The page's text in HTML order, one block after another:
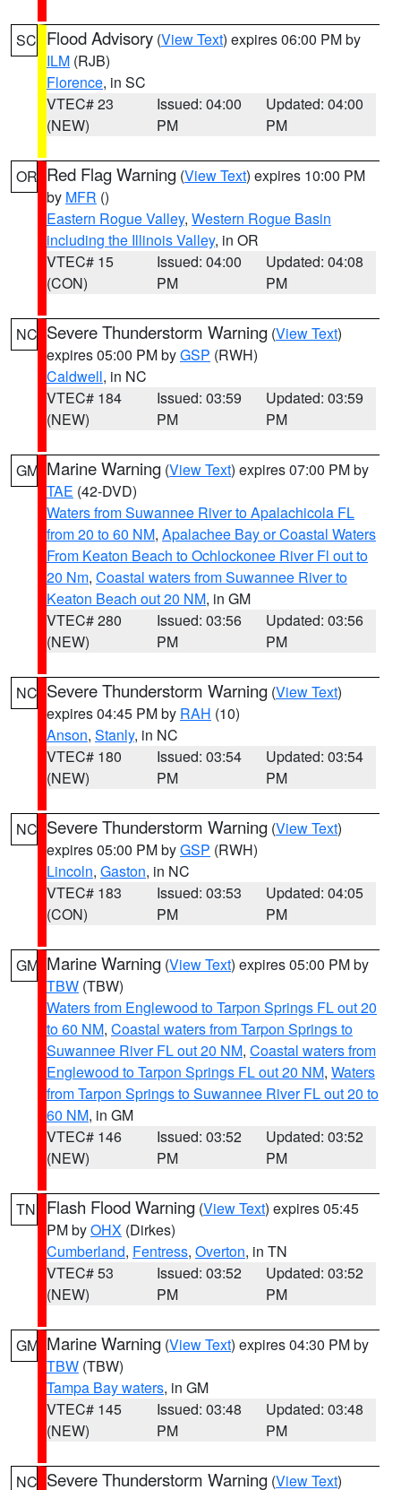
SC Flood Advisory (View Text) expires 06:00 PM by
ILM (RJB)
Florence, in SC
VTEC# 23
(NEW)
Issued: 04:00
PM
Updated: 04:00
PM
OR Red Flag Warning (View Text) expires 10:00 PM
by MFR ()
Eastern Rogue Valley, Western Rogue Basin
including the Illinois Valley, in OR
VTEC# 15
(CON)
Issued: 04:00
PM
Updated: 04:08
PM
NC Severe Thunderstorm Warning (View Text)
expires 05:00 PM byGSP (RWH)
Caldwell, in NC
VTEC# 184
(NEW)
Issued: 03:59
PM
Updated: 03:59
PM
GM Marine Warning (View Text) expires 07:00 PM by
TAE (42-DVD)
Waters from Suwannee River to Apalachicola FL
from 20 to 60 NM, Apalachee Bay or Coastal Waters
From Keaton Beach to Ochlockonee River Fl out to
20 Nm, Coastal waters from Suwannee River to
Keaton Beach out 20 NM, in GM
VTEC# 280
(NEW)
Issued: 03:56
PM
Updated: 03:56
PM
NC Severe Thunderstorm Warning (View Text)
expires 04:45 PM by RAH (10)
Anson, Stanly, in NC
VTEC# 180
(NEW)
Issued: 03:54
PM
Updated: 03:54
PM
NC Severe Thunderstorm Warning (View Text)
expires 05:00 PM byGSP (RWH)
Lincoln, Gaston, in NC
VTEC# 183
(CON)
Issued: 03:53
PM
Updated: 04:05
PM
GM Marine Warning (View Text) expires 05:00 PM by
TBW (TBW)
Waters from Englewood to Tarpon Springs FL out 20
to 60 NM, Coastal waters from Tarpon Springs to
Suwannee River FL out 20 NM, Coastal waters from
Englewood to Tarpon Springs FL out 20 NM, Waters
from Tarpon Springs to Suwannee River FL out 20 to
60 NM, in GM
VTEC# 146
(NEW)
Issued: 03:52
PM
Updated: 03:52
PM
TN Flash Flood Warning (View Text) expires 05:45
PM byOHX (Dirkes)
Cumberland, Fentress, Overton, in TN
VTEC# 53
(NEW)
Issued: 03:52
PM
Updated: 03:52
PM
GM Marine Warning (View Text) expires 04:30 PM by
TBW (TBW)
Tampa Bay waters, in GM
VTEC# 145
(NEW)
Issued: 03:48
PM
Updated: 03:48
PM
NC Severe Thunderstorm Warning (View Text)